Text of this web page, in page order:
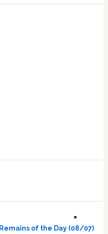
Remains of the Day (08/07)